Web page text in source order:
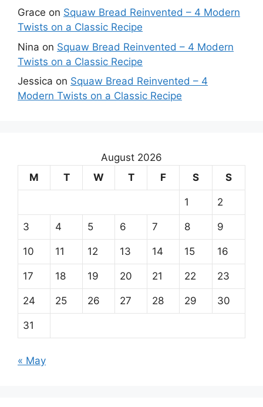
Grace on Squaw Bread Reinvented – 4 Modern
Twists on a Classic Recipe
Nina on Squaw Bread Reinvented – 4 Modern
Twists on a Classic Recipe
Jessica on Squaw Bread Reinvented – 4
Modern Twists on a Classic Recipe
August 2026
M
T W T F S S
1 2
3 4 5 6 7 8 9
10 11 12 13 14 15 16
17 18 19 20 21 22 23
24 25 26 27 28 29 30
31
« May